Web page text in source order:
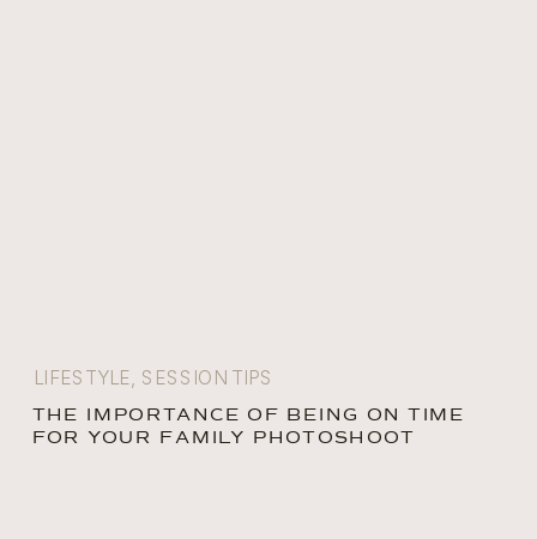
LIFESTYLE, SESSION TIPS
THE IMPORTANCE OF BEING ON TIME
FOR YOUR FAMILY PHOTOSHOOT